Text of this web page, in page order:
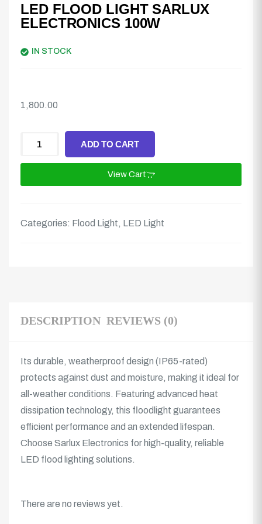
LED FLOOD LIGHT SARLUX
ELECTRONICS 100W
IN STOCK
1,800.00
ADD TO CART
View Cart
Categories: Flood Light, LED Light
DESCRIPTION REVIEWS (0)
Its durable, weatherproof design (IP65-rated)
protects against dust and moisture, making it ideal for
all-weather conditions. Featuring advanced heat
dissipation technology, this floodlight guarantees
efficient performance and an extended lifespan.
Choose Sarlux Electronics for high-quality, reliable
LED flood lighting solutions.
There are no reviews yet.